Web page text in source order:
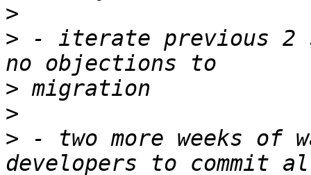
>
> - iterate previous 2
>
>
> - two more weeks of